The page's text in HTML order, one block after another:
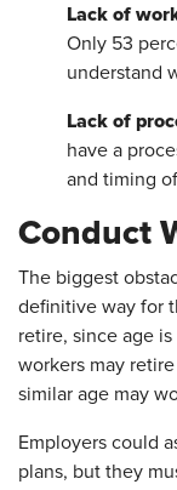
Lack of
Only 53
understand
Lack of
have a
and timing
Conduct
The biggest
definitive way for
retire, since age
workers may
similar age may
Employers could
plans, but they